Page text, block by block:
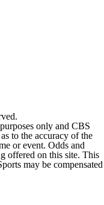
only and CBS
to the accuracy of the
or event. Odds and
offered on this site. This
may be compensated